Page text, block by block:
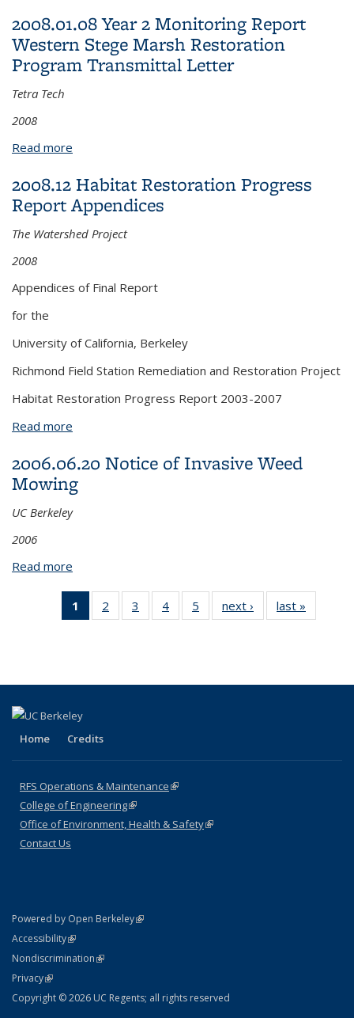
2008.01.08 Year 2 Monitoring Report
Western Stege Marsh Restoration
Program Transmittal Letter
Tetra Tech
2008
Read more
Transmittal Letter
2008.12 Habitat Restoration Progress
Report Appendices
The Watershed Project
2008
Appendices of Final Report
for the
University of California, Berkeley
Richmond Field Station Remediation and Restoration Project
Habitat Restoration Progress Report 2003-2007
Read more
2006.06.20 Notice of Invasive Weed
Mowing
UC Berkeley
2006
Read more
1
of 5 View:
Taxonomy
2
of 5 View:
Taxonomy
3
of 5 View:
Taxonomy
4
of 5 View:
Taxonomy
5
of 5 View:
Taxonomy
next ›
View:
Taxonomy
last »
Home Credits
RFS Operations & Maintenance(link is external)
College of Engineering(link is external)
Office of Environment, Health & Safety(link is external)
Contact Us
Powered by Open Berkeley(link is external)
AccessibilityStatement
(link is external)
NondiscriminationPolicy Statement
(link is external)
PrivacyStatement
(link is external)
Copyright © 2026 UC Regents; all rights reserved